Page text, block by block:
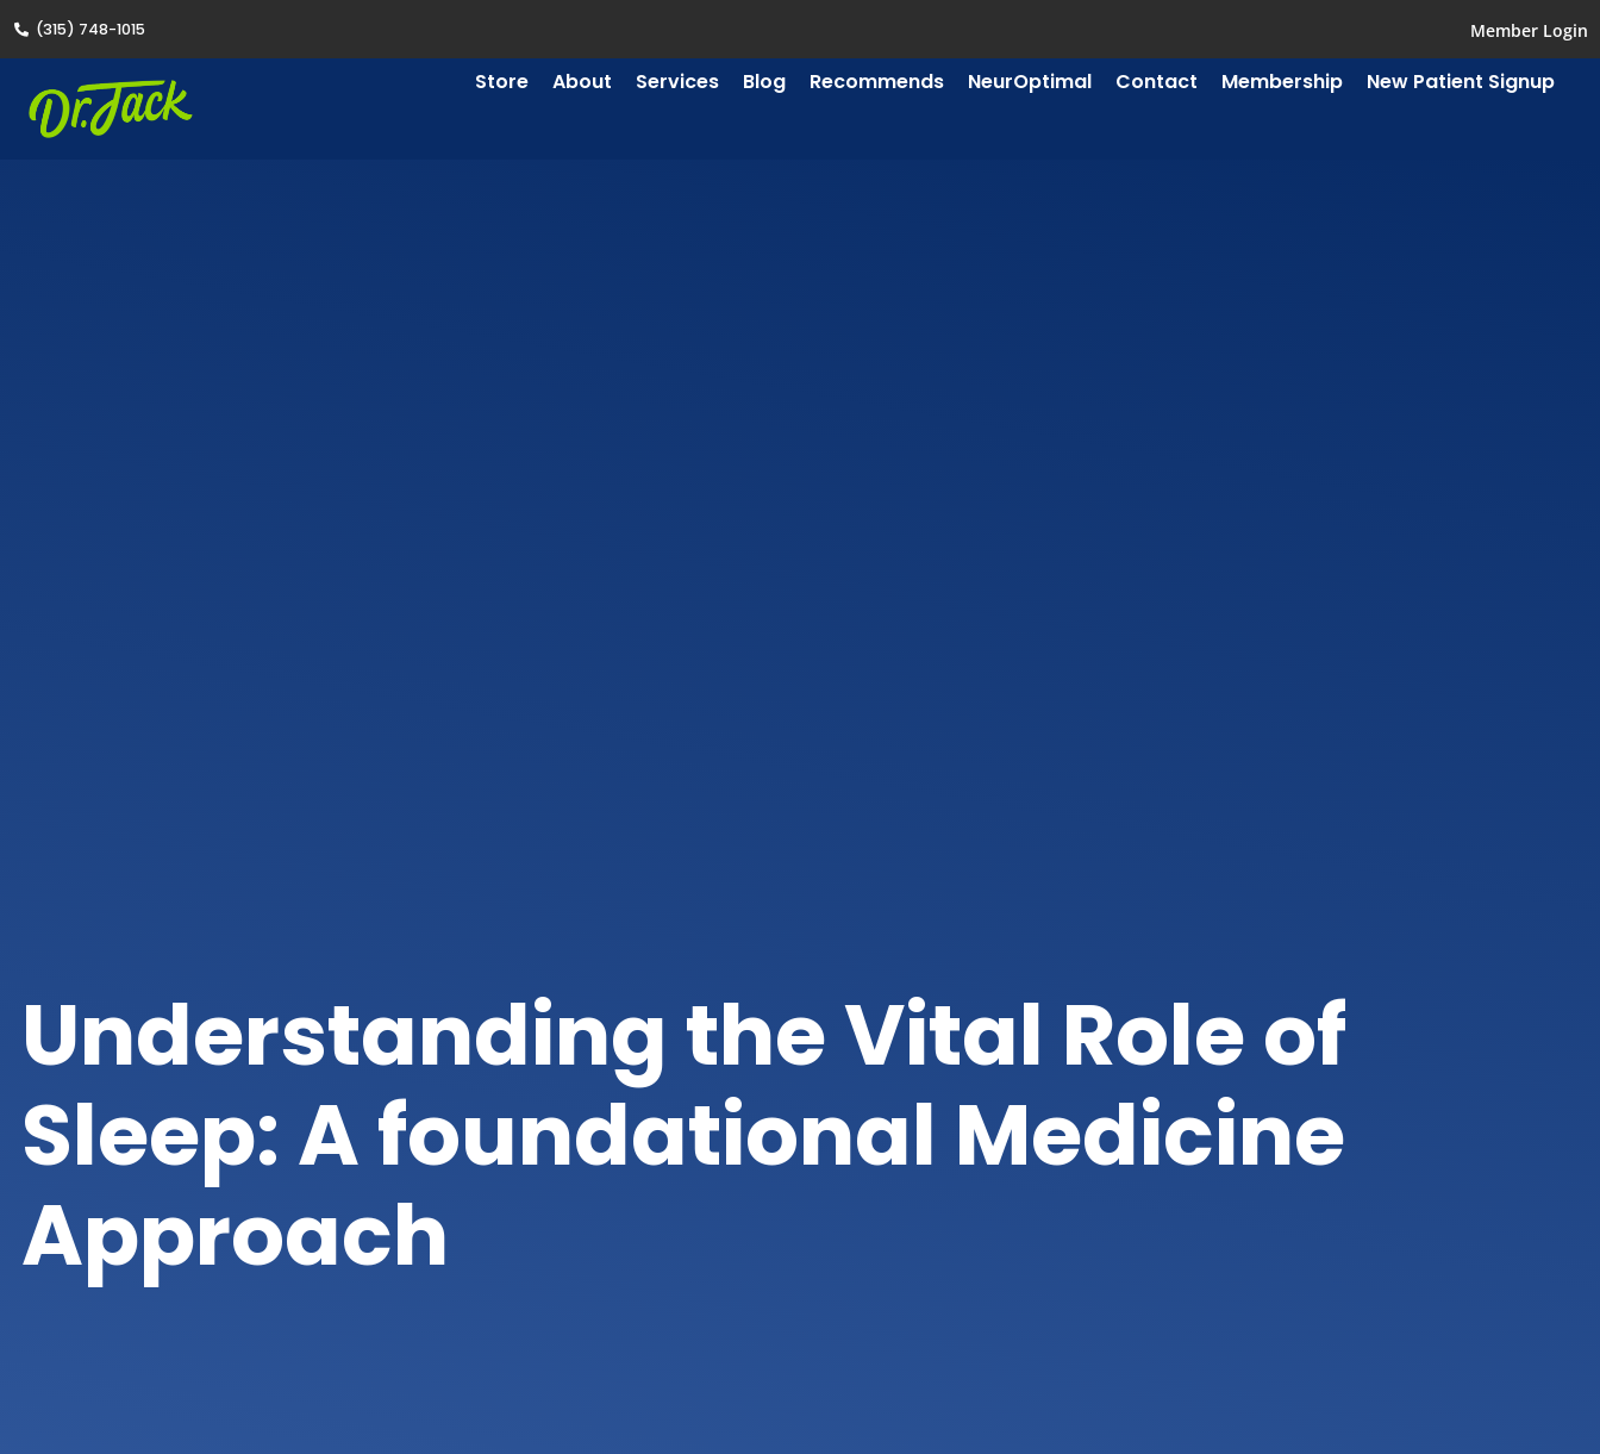
(315) 748-1015 Member Login
Store About Services Blog Recommends NeurOptimal Contact Membership New Patient Signup
Understanding the Vital Role of
Sleep: A foundational Medicine
Approach